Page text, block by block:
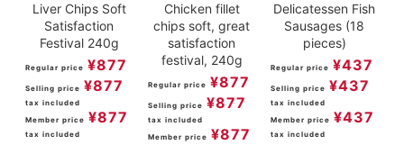
Liver Chips Soft
Satisfaction
Festival 240g
Regular price ¥877
Selling price ¥877
tax included
Member price ¥877
tax included
Chicken fillet
chips soft, great
satisfaction
festival, 240g
Regular price ¥877
Selling price ¥877
tax included
Member price ¥877
Delicatessen Fish
Sausages (18
pieces)
Regular price ¥437
Selling price ¥437
tax included
Member price ¥437
tax included